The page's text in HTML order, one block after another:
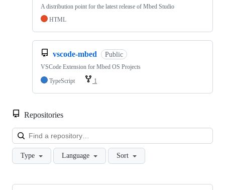
A distribution point for the latest release of Mbed Studio
HTML
vscode-mbed Public
VSCode Extension for Mbed OS Projects
TypeScript
1
Repositories
Type Language Sort
Showing